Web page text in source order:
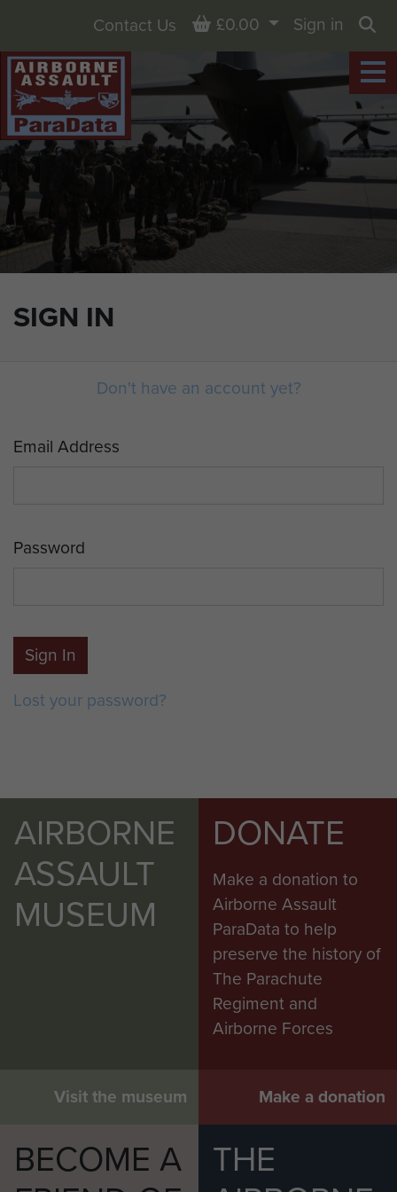
SIGN IN
Contact Us Basket
£0.00
Sign in
Don't have an account yet?
Email Address
Password
Sign In
Lost your password?
AIRBORNE
ASSAULT
MUSEUM
Visit the museum
DONATE
Make a donation to
Airborne Assault
ParaData to help
preserve the history of
The Parachute
Regiment and
Airborne Forces
Make a donation
BECOME A
THE